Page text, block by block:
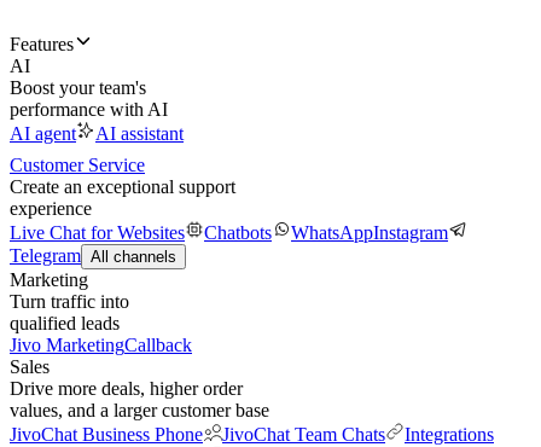
Features
AI
Boost your team's
performance with AI
AI agent
AI assistant
Customer Service
Create an exceptional support
experience
Live Chat for Websites
Chatbots WhatsAppInstagram
Telegram All channels
Marketing
Turn traffic into
qualified leads
Jivo MarketingCallback
Sales
Drive more deals, higher order
values, and a larger customer base
JivoChat Business Phone
JivoChat Team Chats
Integrations